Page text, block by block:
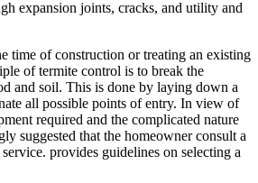
expansion joints, cracks, and utility and
time of construction or treating an existing
of termite control is to break the
and soil. This is done by laying down a
all possible points of entry. In view of
required and the complicated nature
suggested that the homeowner consult a
provides guidelines on selecting a